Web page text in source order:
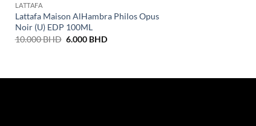
LATTAFA
Lattafa Maison AlHambra Philos Opus
Noir (U) EDP 100ML
10.000BHD Original
6.000 BHDCurrent